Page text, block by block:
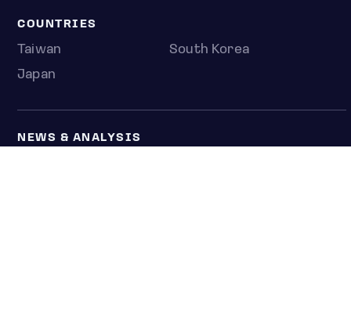
COUNTRIES
Taiwan
South Korea
Japan
NEWS & ANALYSIS